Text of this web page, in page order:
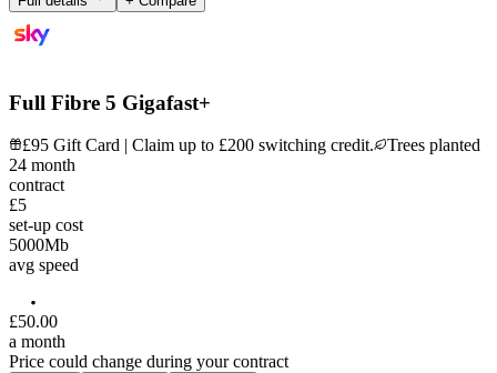
Full Fibre 5 Gigafast+
£95 Gift Card | Claim up to £200 switching credit.
Trees planted
24 month
contract
£5
set-up cost
5000Mb
avg speed
£50.00
a month
Price could change during your contract